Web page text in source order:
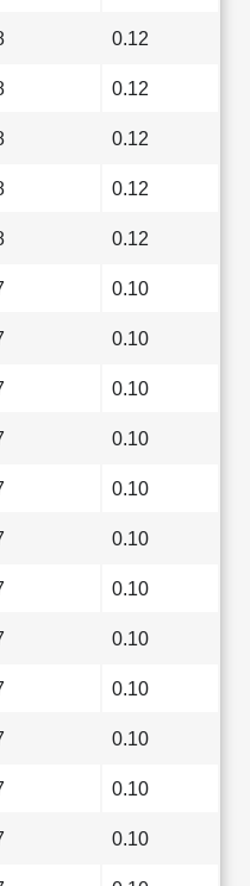
0.12
0.12
0.12
0.12
0.12
0.10
0.10
0.10
0.10
0.10
0.10
0.10
0.10
0.10
0.10
0.10
0.10